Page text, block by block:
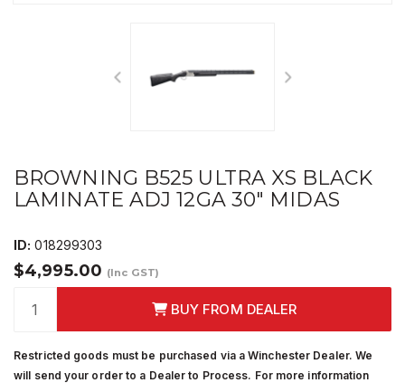
BROWNING B525 ULTRA XS BLACK
LAMINATE ADJ 12GA 30" MIDAS
ID: 018299303
$4,995.00 (Inc GST)
BUY FROM DEALER
Restricted goods must be purchased via a Winchester Dealer. We
will send your order to a Dealer to Process. For more information